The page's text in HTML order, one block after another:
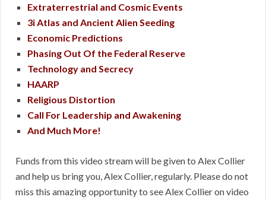
Extraterrestrial and Cosmic Events
3i Atlas and Ancient Alien Seeding
Economic Predictions
Phasing Out Of the Federal Reserve
Technology and Secrecy
HAARP
Religious Distortion
Call For Leadership and Awakening
And Much More!
Funds from this video stream will be given to Alex Collier
and help us bring you, Alex Collier, regularly. Please do not
miss this amazing opportunity to see Alex Collier on video